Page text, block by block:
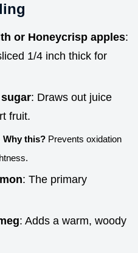
or Honeycrisp apples:
1/4 inch thick for
: Draws out juice
fruit.
Why this? Prevents oxidation
: The primary
: Adds a warm, woody